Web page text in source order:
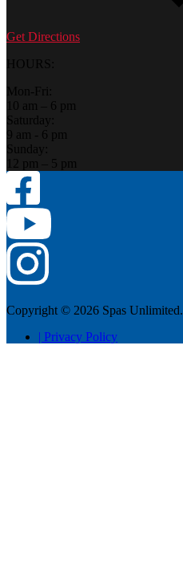
Get Directions
HOURS:
Mon-Fri:
10 am – 6 pm
Saturday:
9 am - 6 pm
Sunday:
12 pm – 5 pm
Copyright © 2026 Spas Unlimited.
| Privacy Policy